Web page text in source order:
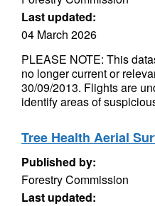
Last updated:
04 March 2026
PLEASE NOTE: This
no longer current or
30/09/2013. Flights are
identify areas of
Tree Health Aerial
Published by:
Forestry Commission
Last updated: